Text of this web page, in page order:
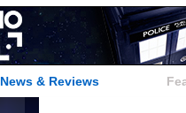
News & Reviews